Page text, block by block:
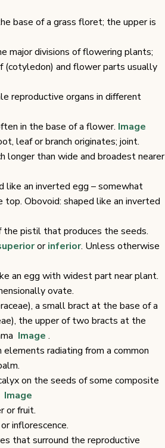
base of a grass floret; the upper is
major divisions of flowering plants;
(cotyledon) and flower parts usually
reproductive organs in different
in the base of a flower. Image
leaf or branch originates; joint.
longer than wide and broadest nearer
like an inverted egg – somewhat
Obovoid: shaped like an inverted
pistil that produces the seeds.
orinferior. Unless otherwise
an egg with widest part near plant.
ovate.
a small bract at the base of a
the upper of two bracts at the
Image .
radiating from a common
on the seeds of some composite
Image
or fruit.
inflorescence.
that surround the reproductive